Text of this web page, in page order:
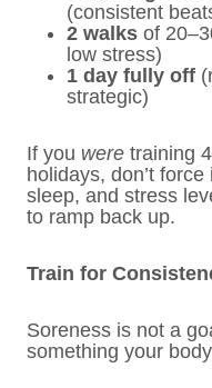
(consistent
2 walks of
low stress)
1 day fully off
strategic)
If you were training
holidays, don’t
sleep, and stress
to ramp back up.
Train for
Soreness is not a
something your